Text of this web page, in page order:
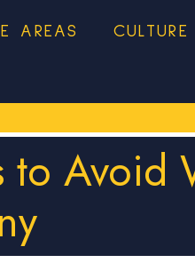
AREAS CULTURE
to